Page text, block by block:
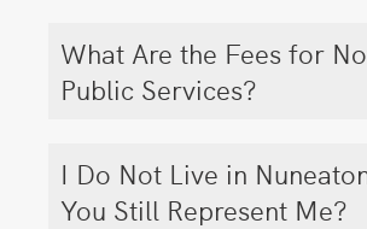
What Are the Fees for
Public Services?
I Do Not Live in
You Still Represent Me?